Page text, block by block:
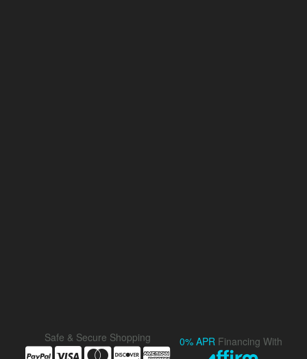
Safe & Secure Shopping 0% APR Financing With